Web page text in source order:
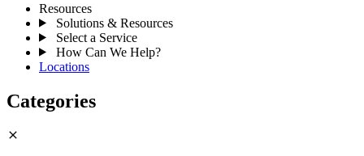
Resources
Solutions & Resources
Select a Service
How Can We Help?
Locations
Categories
close